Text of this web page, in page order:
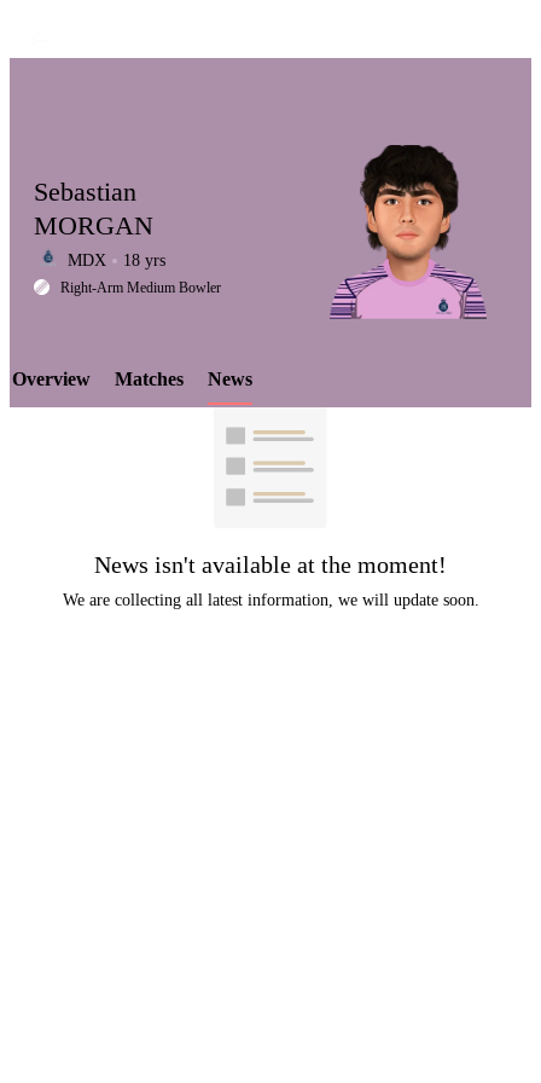
LCP
Element
Sebastian
MORGAN
MDX 18 yrs
Right-Arm Medium Bowler
Overview Matches News
News isn't available at the moment!
We are collecting all latest information, we will update soon.